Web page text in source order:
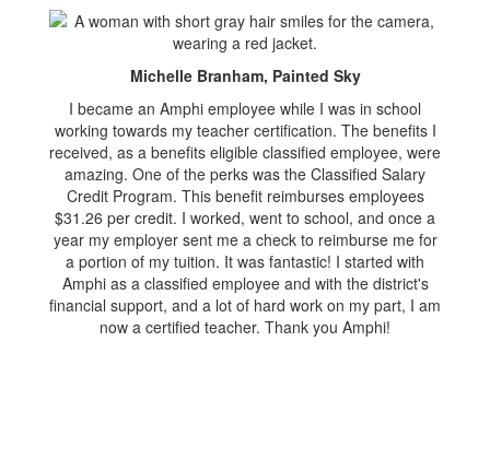
Michelle Branham, Painted Sky
I became an Amphi employee while I was in school
working towards my teacher certification. The benefits I
received, as a benefits eligible classified employee, were
amazing. One of the perks was the Classified Salary
Credit Program. This benefit reimburses employees
$31.26 per credit. I worked, went to school, and once a
year my employer sent me a check to reimburse me for
a portion of my tuition. It was fantastic! I started with
Amphi as a classified employee and with the district's
financial support, and a lot of hard work on my part, I am
now a certified teacher. Thank you Amphi!